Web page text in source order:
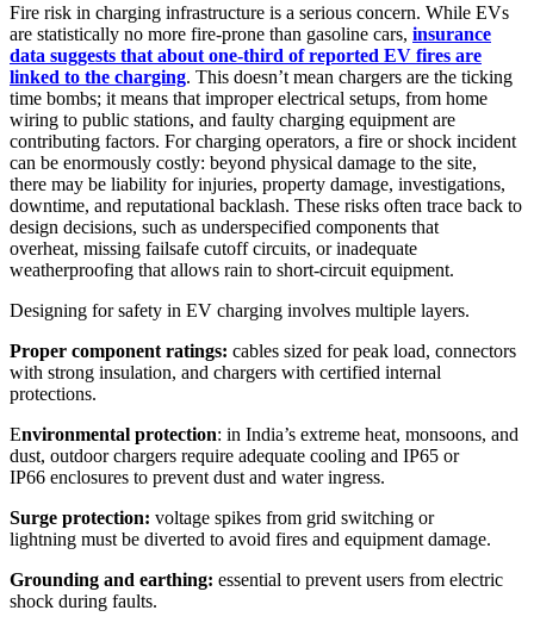
Fire risk in charging infrastructure is a serious concern. While EVs
are statistically no more fire-prone than gasoline cars, insurance
data suggests that about one-third of reported EV fires are
linked to the charging. This doesn’t mean chargers are the ticking
time bombs; it means that improper electrical setups, from home
wiring to public stations, and faulty charging equipment are
contributing factors. For charging operators, a fire or shock incident
can be enormously costly: beyond physical damage to the site,
there may be liability for injuries, property damage, investigations,
downtime, and reputational backlash. These risks often trace back to
design decisions, such as underspecified components that
overheat, missing failsafe cutoff circuits, or inadequate
weatherproofing that allows rain to short-circuit equipment.
Designing for safety in EV charging involves multiple layers.
Proper component ratings: cables sized for peak load, connectors
with strong insulation, and chargers with certified internal
protections.
Environmental protection: in India’s extreme heat, monsoons, and
dust, outdoor chargers require adequate cooling and IP65 or
IP66 enclosures to prevent dust and water ingress.
Surge protection: voltage spikes from grid switching or
lightning must be diverted to avoid fires and equipment damage.
Grounding and earthing: essential to prevent users from electric
shock during faults.